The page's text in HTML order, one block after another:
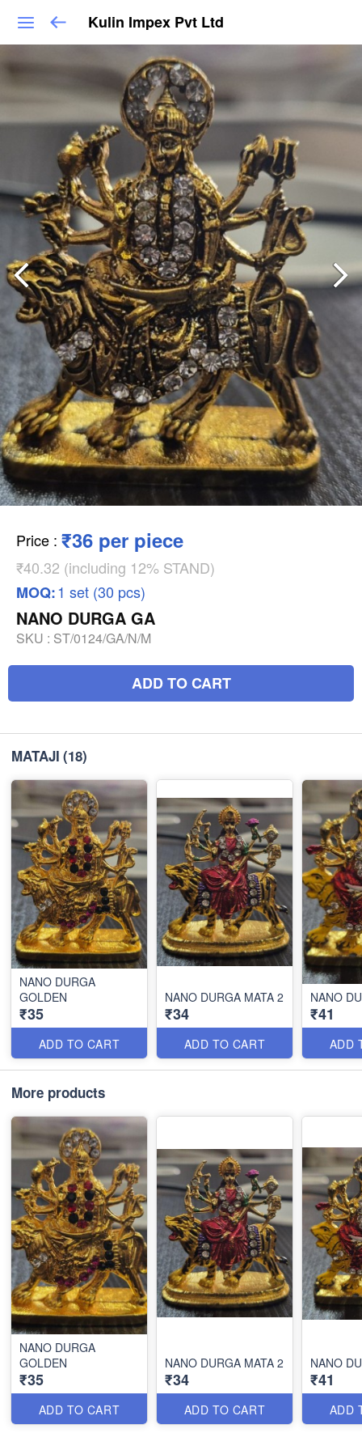
Kulin Impex Pvt Ltd
Price : ₹36 per piece
₹40.32 (including 12% STAND)
MOQ:1 set (30 pcs)
NANO DURGA GA
SKU : ST/0124/GA/N/M
ADD TO CART
MATAJI (18)
NANO DURGA
GOLDEN
₹35
ADD TO CART
NANO DURGA MATA 2
₹34
ADD TO CART
NANO
₹41
ADD
More products
NANO DURGA
GOLDEN
₹35
ADD TO CART
NANO DURGA MATA 2
₹34
ADD TO CART
NANO
₹41
ADD